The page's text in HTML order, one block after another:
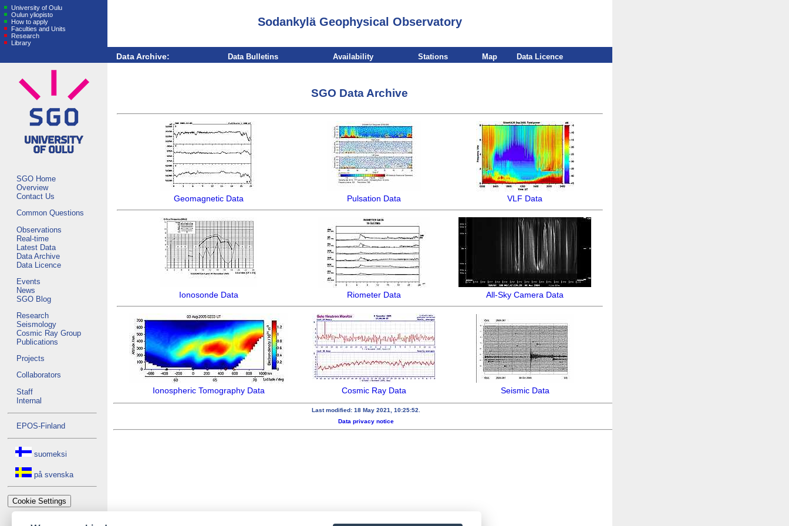
University of Oulu
Oulun yliopisto
How to apply
Faculties and Units
Research
Library
SGO Home
Overview
Contact Us
Common Questions
Observations
Real-time
Latest Data
Data Archive
Data Licence
Events
News
SGO Blog
Research
Seismology
Cosmic Ray Group
Publications
Projects
Collaborators
Staff
Internal
EPOS-Finland
suomeksi
på svenska
Cookie Settings
Sodankylä Geophysical Observatory
Data Archive: Data Bulletins Availability Stations Map Data Licence
SGO Data Archive
Geomagnetic Data Pulsation Data VLF Data
Ionosonde Data Riometer Data All-Sky Camera Data
Ionospheric Tomography Data Cosmic Ray Data Seismic Data
Last modified: 18 May 2021, 10:25:52.
Data privacy notice